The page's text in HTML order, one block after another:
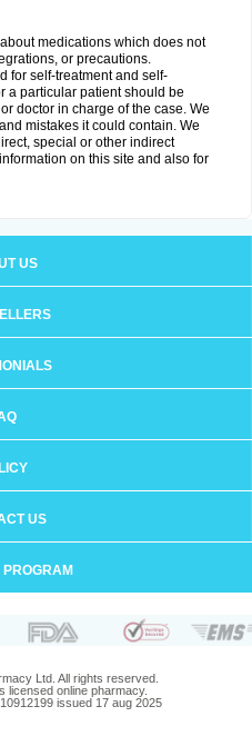
medications which does not
or precautions.
for self-treatment and self-
a particular patient should be
doctor in charge of the case. We
mistakes it could contain. We
special or other indirect
on this site and also for
US
US
Ltd. All rights reserved.
licensed online pharmacy.
issued 17 aug 2025